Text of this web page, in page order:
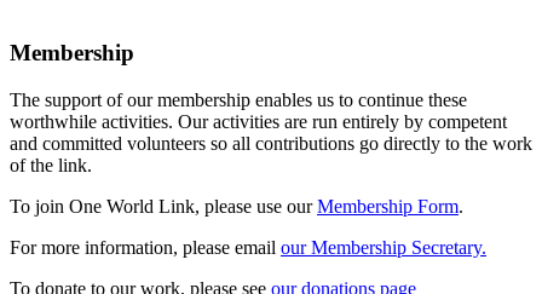
Membership
The support of our membership enables us to continue these
worthwhile activities. Our activities are run entirely by competent
and committed volunteers so all contributions go directly to the work
of the link.
To join One World Link, please use ourMembership Form.
For more information, please email our Membership Secretary.
To donate to our work, please see our donations page